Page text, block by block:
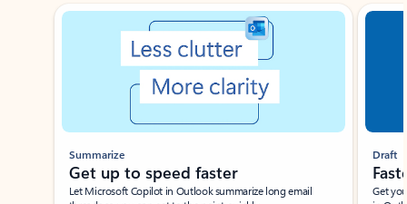
Showing slide 1 of 3
Summarize
Get up to speed faster ​
Let Microsoft Copilot in Outlook summarize long email
Draft
Get